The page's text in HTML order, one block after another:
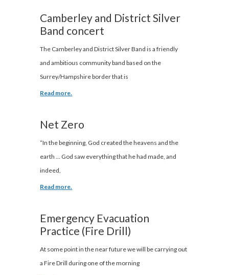
Camberley and District Silver
Band concert
The Camberley and District Silver Band is a friendly
and ambitious community band based on the
Surrey/Hampshire border that is
Read more.
Net Zero
“In the beginning, God created the heavens and the
earth … God saw everything that he had made, and
indeed,
Read more.
Emergency Evacuation
Practice (Fire Drill)
At some point in the near future we will be carrying out
a Fire Drill during one of the morning